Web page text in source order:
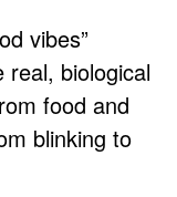
vibes”
real, biological
food and
blinking to